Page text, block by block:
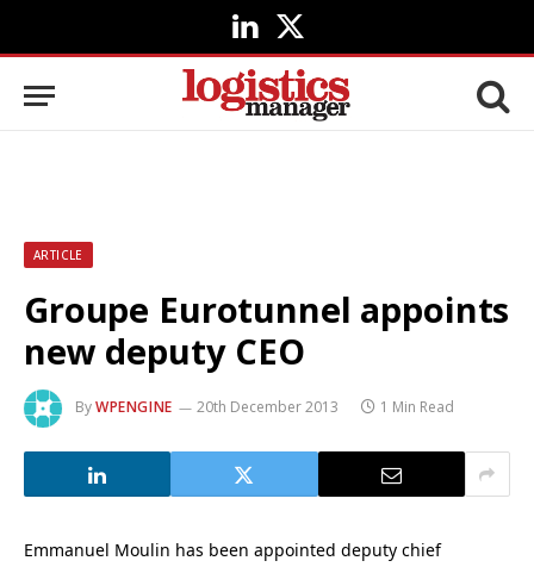
LinkedIn
X
(Twitter)
ARTICLE
Groupe Eurotunnel appoints
new deputy CEO
ByWPENGINE 20th December 2013 1 Min Read
Emmanuel Moulin has been appointed deputy chief